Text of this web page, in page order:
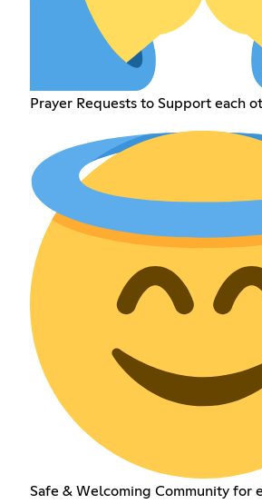
Prayer Requests to Support each
Safe & Welcoming Community for